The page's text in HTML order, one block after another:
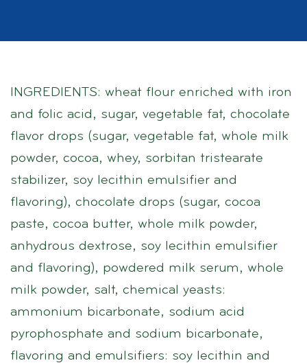
INGREDIENTS: wheat flour enriched with iron
and folic acid, sugar, vegetable fat, chocolate
flavor drops (sugar, vegetable fat, whole milk
powder, cocoa, whey, sorbitan tristearate
stabilizer, soy lecithin emulsifier and
flavoring), chocolate drops (sugar, cocoa
paste, cocoa butter, whole milk powder,
anhydrous dextrose, soy lecithin emulsifier
and flavoring), powdered milk serum, whole
milk powder, salt, chemical yeasts:
ammonium bicarbonate, sodium acid
pyrophosphate and sodium bicarbonate,
flavoring and emulsifiers: soy lecithin and